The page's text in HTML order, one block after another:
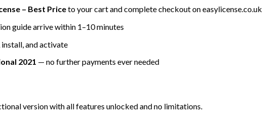
– Best Priceto your cart and complete checkout on easylicense.co.uk
guide arrive within 1–10 minutes
and activate
2021 — no further payments ever needed
version with all features unlocked and no limitations.